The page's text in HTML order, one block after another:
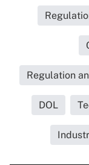
Regulation
DOL